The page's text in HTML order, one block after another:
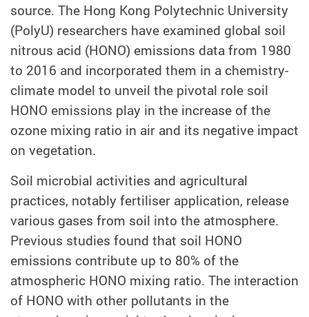
source. The Hong Kong Polytechnic University
(PolyU) researchers have examined global soil
nitrous acid (HONO) emissions data from 1980
to 2016 and incorporated them in a chemistry-
climate model to unveil the pivotal role soil
HONO emissions play in the increase of the
ozone mixing ratio in air and its negative impact
on vegetation.
Soil microbial activities and agricultural
practices, notably fertiliser application, release
various gases from soil into the atmosphere.
Previous studies found that soil HONO
emissions contribute up to 80% of the
atmospheric HONO mixing ratio. The interaction
of HONO with other pollutants in the